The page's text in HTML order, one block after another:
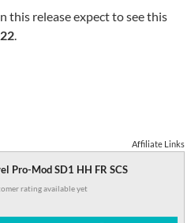
this release expect to see this
.
Affiliate Links
Pro-Mod SD1 HH FR SCS
rating available yet